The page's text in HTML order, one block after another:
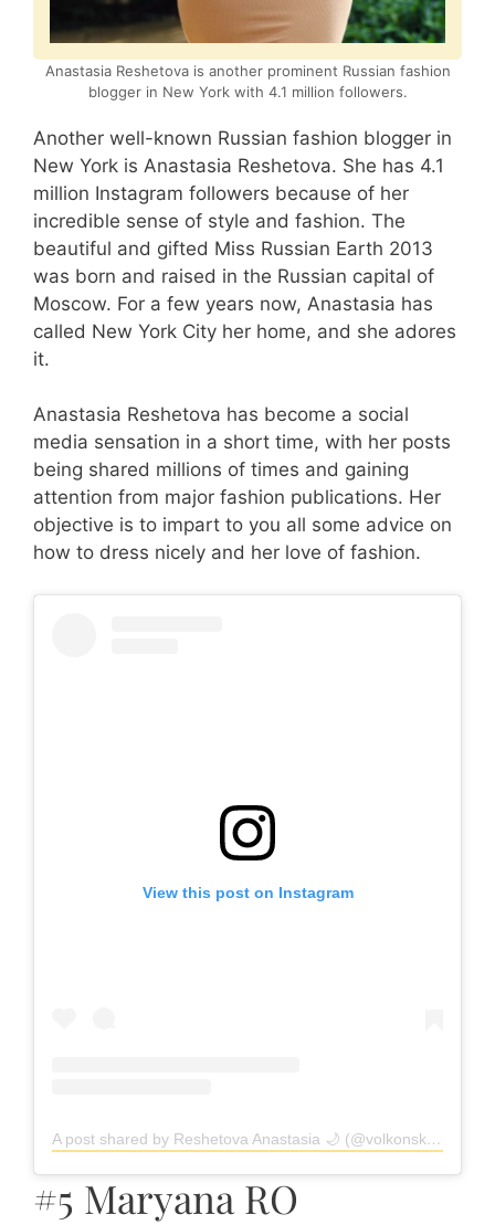
Anastasia Reshetova is another prominent Russian fashion
blogger in New York with 4.1 million followers.
Another well-known Russian fashion blogger in
New York is Anastasia Reshetova. She has 4.1
million Instagram followers because of her
incredible sense of style and fashion. The
beautiful and gifted Miss Russian Earth 2013
was born and raised in the Russian capital of
Moscow. For a few years now, Anastasia has
called New York City her home, and she adores
it.
Anastasia Reshetova has become a social
media sensation in a short time, with her posts
being shared millions of times and gaining
attention from major fashion publications. Her
objective is to impart to you all some advice on
how to dress nicely and her love of fashion.
View this post on Instagram
A post shared by Reshetova Anastasia 🌙 (@volkonskaya.reshetova)
#5 Maryana RO